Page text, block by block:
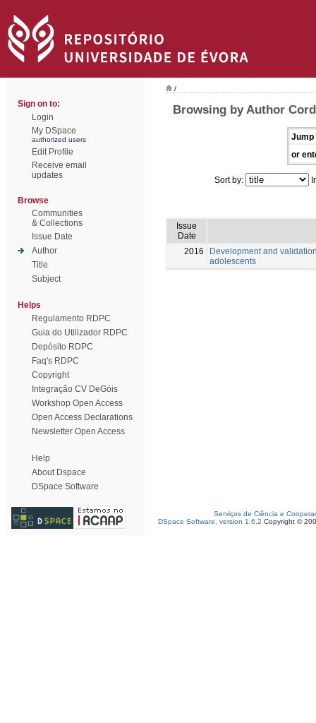
Sign on to:
Login
My DSpace
authorized users
Edit Profile
Receive email
updates
Browse
Communities
& Collections
Issue Date
Author
Title
Subject
Helps
Regulamento RDPC
Guia do Utilizador RDPC
Depósito RDPC
Faq's RDPC
Copyright
Integração CV DeGóis
Workshop Open Access
Open Access Declarations
Newsletter Open Access
Help
About Dspace
DSpace Software
/
Browsing by Author
Jump
or
Sort by:
Issue
Date
2016
Development and
adolescents
Serviços de Ciência e
DSpace Software, version 1.6.2 Copyright ©